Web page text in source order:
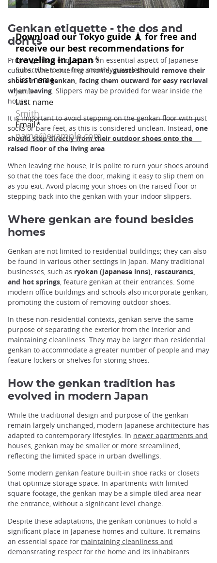
Genkan etiquette - the dos and
don'ts
Proper genkan etiquette is an essential aspect of Japanese
culture. When entering a home,guests should remove their
shoes in the genkan, facing them outward for easy retrieval
when leaving . Slippers may be provided for wear inside the
house.
It is important to avoid stepping on the genkan floor with just
socks or bare feet, as this is considered unclean. Instead, one
should step directly from their outdoor shoes onto the
raised floor of the living area.
When leaving the house, it is polite to turn your shoes around
so that the toes face the door, making it easy to slip them on
as you exit. Avoid placing your shoes on the raised floor or
stepping back into the genkan with your indoor slippers.
Where genkan are found besides
homes
Genkan are not limited to residential buildings; they can also
be found in various other settings in Japan. Many traditional
businesses, such as ryokan (Japanese inns), restaurants,
and hot springs, feature genkan at their entrances. Some
modern office buildings and schools also incorporate genkan,
promoting the custom of removing outdoor shoes.
In these non-residential contexts, genkan serve the same
purpose of separating the exterior from the interior and
maintaining cleanliness. They may be larger than residential
genkan to accommodate a greater number of people and may
feature lockers or shelves for storing shoes.
How the genkan tradition has
evolved in modern Japan
While the traditional design and purpose of the genkan
remain largely unchanged, modern Japanese architecture has
adapted to contemporary lifestyles. In newer apartments and
houses, genkan may be smaller or more streamlined,
reflecting the limited space in urban dwellings.
Some modern genkan feature built-in shoe racks or closets
that optimize storage space. In apartments with limited
square footage, the genkan may be a simple tiled area near
the entrance, without a significant level change.
Despite these adaptations, the genkan continues to hold a
significant place in Japanese homes and culture. It remains
an essential space for maintaining cleanliness and
demonstrating respect for the home and its inhabitants.